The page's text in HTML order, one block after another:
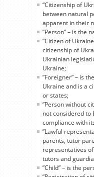
“Citizenship of
between natural
apparent in their
”Person” – is the
”Citizen of
citizenship of
Ukrainian
Ukraine;
”Foreigner” – is
Ukraine and is a
or states;
”Person without
not considered to
compliance with
”Lawful
parents, tutor
representatives
tutors and
”Child” – is the